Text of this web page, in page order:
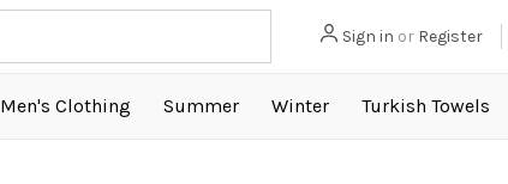
Sign in or Register
Men's Clothing Summer Winter Turkish Towels